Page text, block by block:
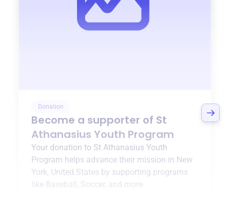
Donation
Become a supporter of St
Athanasius Youth Program
Your donation to St Athanasius Youth
Program helps advance their mission in New
York, United States by supporting programs
like Baseball Soccer, and more.